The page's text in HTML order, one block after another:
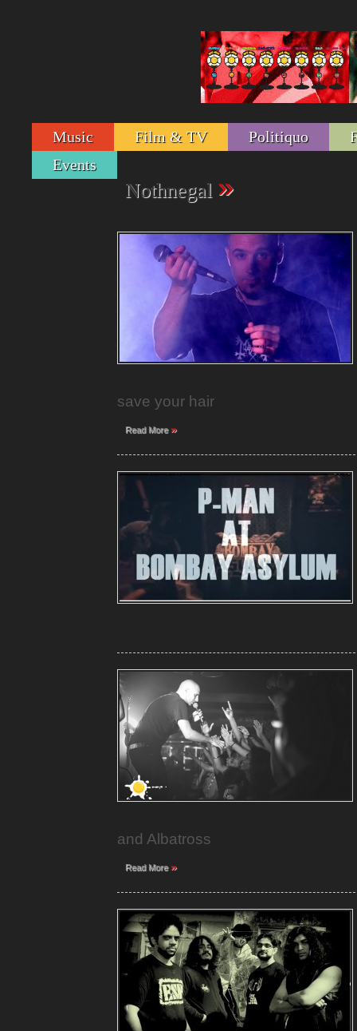
Music Film & TV Politiquo
Events
Nothnegal »
save your hair
Read More»
and Albatross
Read More»